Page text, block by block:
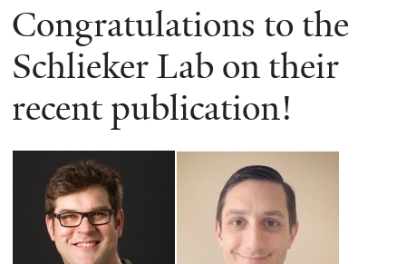
Congratulations to the
Schlieker Lab on their
recent publication!